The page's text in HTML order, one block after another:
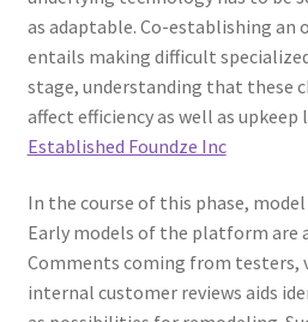
as adaptable. Co-establishing
entails making difficult
stage, understanding that these
affect efficiency as well as upkeep
Established Foundze Inc
In the course of this phase,
Early models of the platform are
Comments coming from testers,
internal customer reviews aids